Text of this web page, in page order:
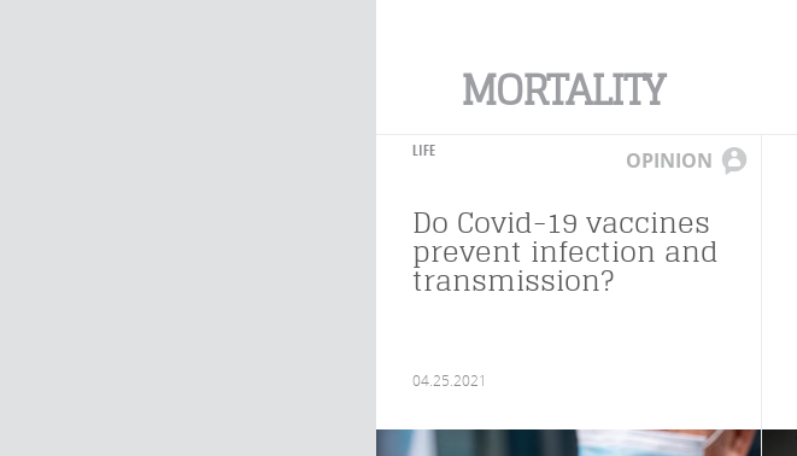
MORTALITY
LIFE OPINION
Do Covid-19 vaccines
prevent infection and
transmission?
04.25.2021